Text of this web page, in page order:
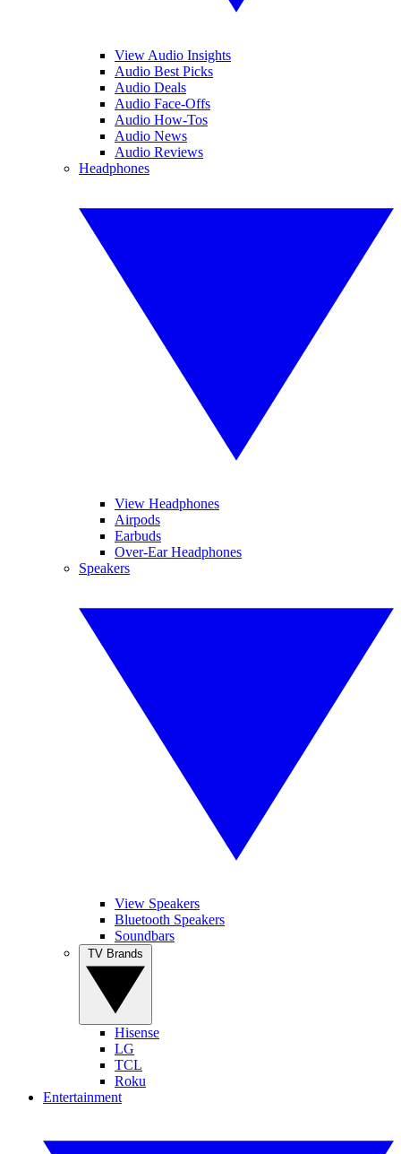
View Audio Insights
Audio Best Picks
Audio Deals
Audio Face-Offs
Audio How-Tos
Audio News
Audio Reviews
Headphones
View Headphones
Airpods
Earbuds
Over-Ear Headphones
Speakers
View Speakers
Bluetooth Speakers
Soundbars
Hisense
LG
TCL
Roku
Entertainment